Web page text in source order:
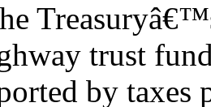
trust
by taxes